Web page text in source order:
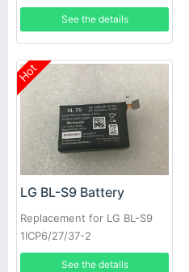
Vacuum Cleaner
See the details
Hot
LG BL-S9 Battery
Replacement for LG BL-S9
1ICP6/27/37-2
EAC63320401-LLL
See the details